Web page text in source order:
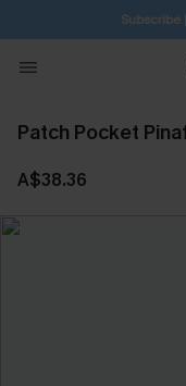
Subscribe
Patch Pocket
A$38.36